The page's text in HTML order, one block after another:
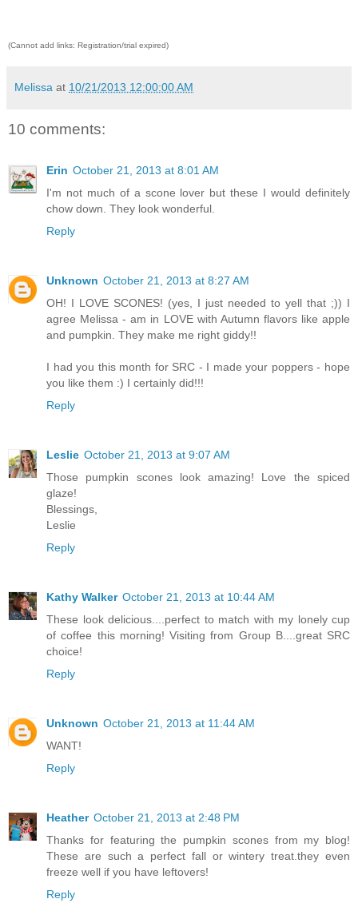
(Cannot add links: Registration/trial expired)
Melissa at 10/21/2013 12:00:00 AM
10 comments:
Erin October 21, 2013 at 8:01 AM
I'm not much of a scone lover but these I would definitely
chow down. They look wonderful.
Reply
Unknown October 21, 2013 at 8:27 AM
OH! I LOVE SCONES! (yes, I just needed to yell that ;)) I
agree Melissa - am in LOVE with Autumn flavors like apple
and pumpkin. They make me right giddy!!
I had you this month for SRC - I made your poppers - hope
you like them :) I certainly did!!!
Reply
Leslie October 21, 2013 at 9:07 AM
Those pumpkin scones look amazing! Love the spiced
glaze!
Blessings,
Leslie
Reply
Kathy Walker October 21, 2013 at 10:44 AM
These look delicious....perfect to match with my lonely cup
of coffee this morning! Visiting from Group B....great SRC
choice!
Reply
Unknown October 21, 2013 at 11:44 AM
WANT!
Reply
Heather October 21, 2013 at 2:48 PM
Thanks for featuring the pumpkin scones from my blog!
These are such a perfect fall or wintery treat.they even
freeze well if you have leftovers!
Reply